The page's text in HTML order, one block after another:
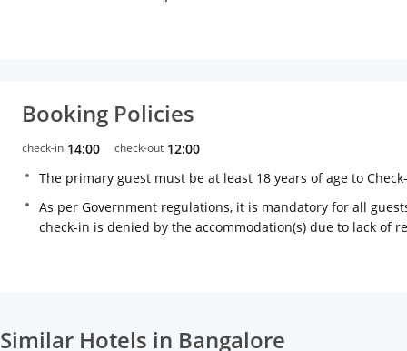
Booking Policies
check-in 14:00 check-out 12:00
The primary guest must be at least 18 years of age to
As per Government regulations, it is mandatory for all
check-in is denied by the accommodation(s) due to lack of
Similar Hotels in Bangalore